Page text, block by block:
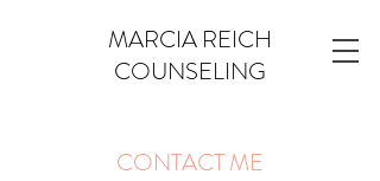
MARCIA REICH
COUNSELING
CONTACT ME